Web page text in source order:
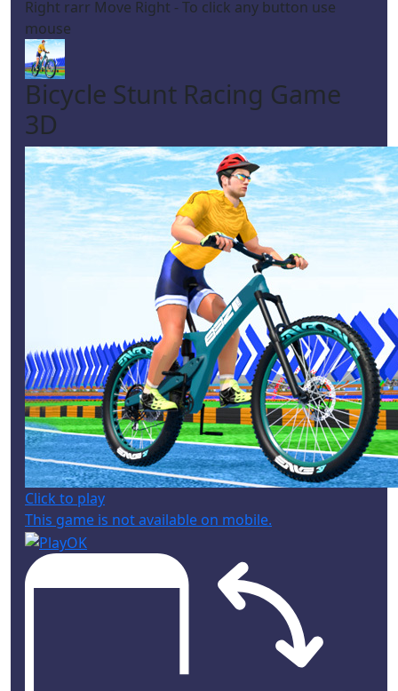
Right rarr Move Right - To click any button use
mouse
Bicycle Stunt Racing Game
3D
Click to play
This game is not available on mobile.